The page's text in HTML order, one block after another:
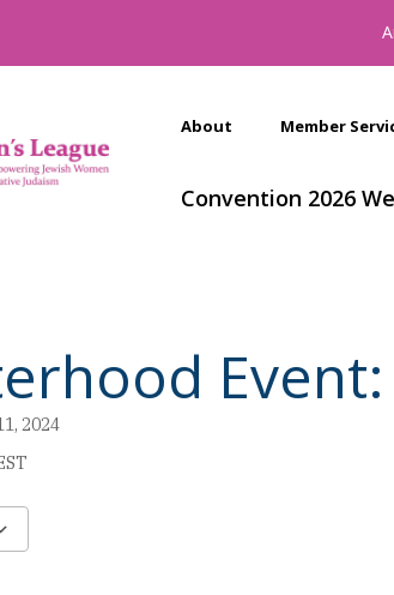
About Member
Convention 2026
2024